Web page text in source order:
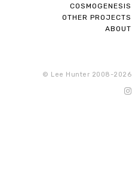
COSMOGENESIS
OTHER PROJECTS
ABOUT
© Lee Hunter 2008-2026